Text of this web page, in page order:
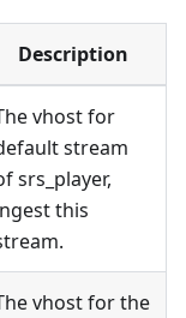
Description
vhost for
stream
srs_player,
this
vhost for the